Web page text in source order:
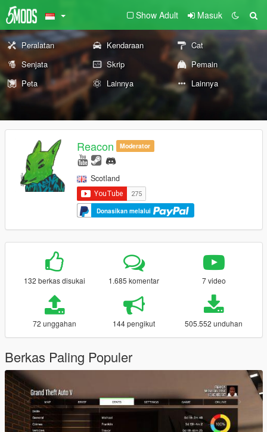
Show Adult Masuk
Peralatan Kendaraan
Cat
Senjata
Skrip
Pemain
Peta
Lainnya Lainnya
Reacon Moderator
Scotland
Donasikan melalui
132 berkas disukai 1.685 komentar 7 video
72 unggahan 144 pengikut 505.552 unduhan
Berkas Paling Populer